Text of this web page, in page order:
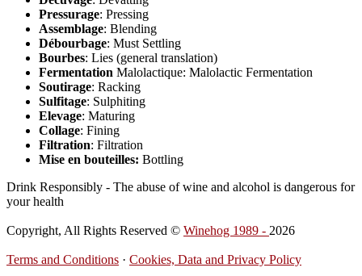
Pressurage: Pressing
Assemblage: Blending
Débourbage: Must Settling
Bourbes: Lies (general translation)
Fermentation Malolactique: Malolactic Fermentation
Soutirage: Racking
Sulfitage: Sulphiting
Elevage: Maturing
Collage: Fining
Filtration: Filtration
Mise en bouteilles: Bottling
Drink Responsibly - The abuse of wine and alcohol is dangerous for
your health
Copyright, All Rights Reserved © Winehog 1989 - 2026
Terms and Conditions · Cookies, Data and Privacy Policy